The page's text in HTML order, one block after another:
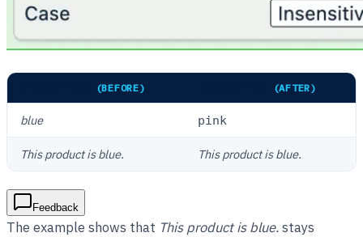
(BEFORE) (AFTER)
blue pink
This product is blue. This product is blue.
Feedback
The example shows that This product is blue.stays